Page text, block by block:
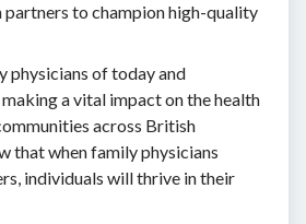
to champion high-quality
physicians of today and
a vital impact on the health
across British
that when family physicians
individuals will thrive in their